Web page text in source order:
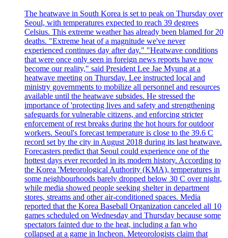
The heatwave in South Korea is set to peak on Thursday over
Seoul, with temperatures expected to reach 39 degrees
Celsius. This extreme weather has already been blamed for 20
deaths. "Extreme heat of a magnitude we've never
experienced continues day after day." "Heatwave conditions
that were once only seen in foreign news reports have now
become our reality," said President Lee Jae Myung at a
heatwave meeting on Thursday. Lee instructed local and
ministry governments to mobilize all personnel and resources
available until the heatwave subsides. He stressed the
importance of 'protecting lives and safety and strengthening
safeguards for vulnerable citizens, and enforcing stricter
enforcement of rest breaks during the hot hours for outdoor
workers. Seoul's forecast temperature is close to the 39.6 C
record set by the city in August 2018 during its last heatwave.
Forecasters predict that Seoul could experience one of the
hottest days ever recorded in its modern history. According to
the Korea 'Meteorological Authority (KMA), temperatures in
some neighbourhoods barely dropped below 30 C over night,
while media showed people seeking shelter in department
stores, streams and other air-conditioned spaces. Media
reported that the Korea Baseball Organization canceled all 10
games scheduled on Wednesday and Thursday because some
spectators fainted due to the heat, including a fan who
collapsed at a game in Incheon. Meteorologists claim that